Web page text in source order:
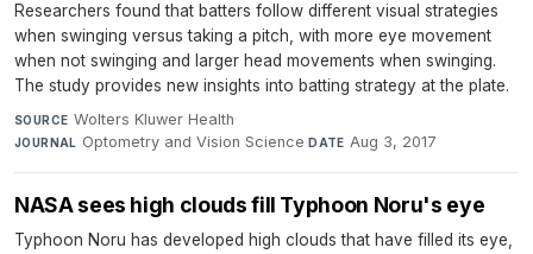
Researchers found that batters follow different visual strategies
when swinging versus taking a pitch, with more eye movement
when not swinging and larger head movements when swinging.
The study provides new insights into batting strategy at the plate.
SOURCE Wolters Kluwer Health·
JOURNAL Optometry and Vision Science·DATE Aug 3, 2017
NASA sees high clouds fill Typhoon Noru's eye
Typhoon Noru has developed high clouds that have filled its eye,